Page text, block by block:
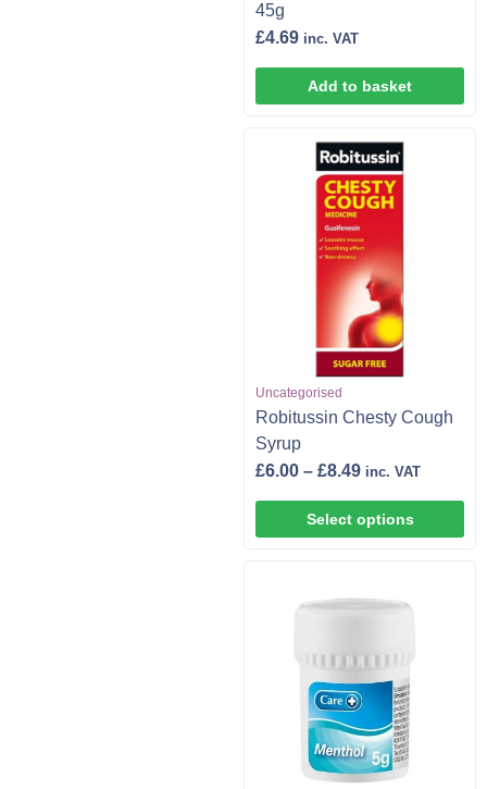
45g
£4.69 inc. VAT
Add to basket
Uncategorised
Robitussin Chesty Cough
Syrup
£6.00 – £8.49 inc. VAT
Select options